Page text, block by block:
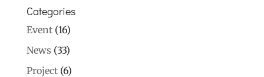
Categories
Event(16)
News (33)
Project(6)